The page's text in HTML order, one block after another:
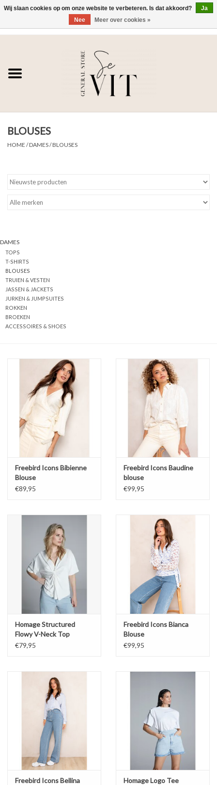
SE VIT
HEREN
SALE DAMES
BLOUSES
HOME /DAMES/BLOUSES
DAMES
TOPS
T-SHIRTS
BLOUSES
TRUIEN & VESTEN
JASSEN & JACKETS
JURKEN & JUMPSUITES
ROKKEN
BROEKEN
ACCESSOIRES & SHOES
Freebird Icons Bibienne
Blouse
€89,95
Freebird Icons Baudine
blouse
€99,95
Homage Structured
Flowy V-Neck Top
€79,95
Freebird Icons Bianca
Blouse
€99,95
Freebird Icons Bellina
Homage Logo Tee
Wij slaan cookies op om onze website te verbeteren. Is dat akkoord?
Ja
Nee
Meer over cookies »